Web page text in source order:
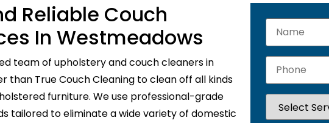
Reliable Couch
In Westmeadows
team of upholstery and couch cleaners in
than True Couch Cleaning to clean off all kinds
furniture. We use professional-grade
tailored to eliminate a wide variety of domestic